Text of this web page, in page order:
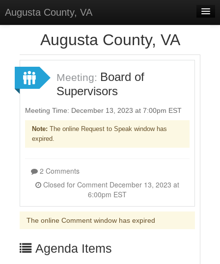
Augusta County, VA
Forums
Meetings
Surveys
Select Language▼
Augusta County, VA
Meeting: Board of
Supervisors
Meeting Time: December 13, 2023 at 7:00pm EST
Note: The online Request to Speak window has
expired.
2 Comments
6:00pm EST
The online Comment window has expired
Agenda Items